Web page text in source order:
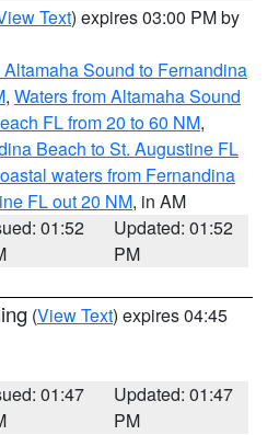
Text) expires 03:00 PM by
Sound to Fernandina
, Waters from Altamaha Sound
FL from 20 to 60 NM,
Beach to St. Augustine FL
waters from Fernandina
FL out 20 NM, in AM
01:52
Updated: 01:52
PM
(View Text) expires 04:45
01:47
Updated: 01:47
PM